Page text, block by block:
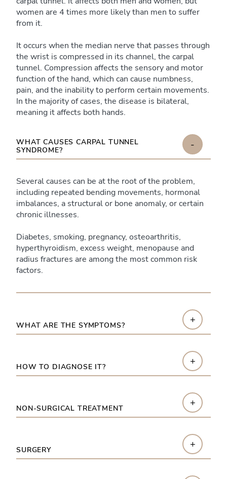
women are 4 times more likely than men to suffer
from it.
It occurs when the median nerve that passes through
the wrist is compressed in its channel, the carpal
tunnel. Compression affects the sensory and motor
function of the hand, which can cause numbness,
pain, and the inability to perform certain movements.
In the majority of cases, the disease is bilateral,
meaning it affects both hands.
WHAT CAUSES CARPAL TUNNEL
SYNDROME?
-
Several causes can be at the root of the problem,
including repeated bending movements, hormonal
imbalances, a structural or bone anomaly, or certain
chronic illnesses.
Diabetes, smoking, pregnancy, osteoarthritis,
hyperthyroidism, excess weight, menopause and
radius fractures are among the most common risk
factors.
WHAT ARE THE SYMPTOMS? +
HOW TO DIAGNOSE IT? +
NON-SURGICAL TREATMENT +
SURGERY +